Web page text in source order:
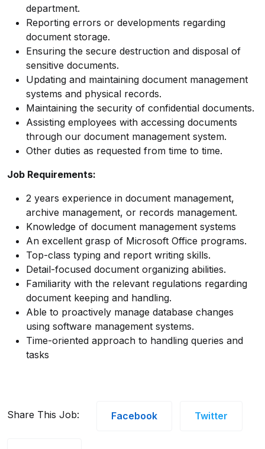
department.
Reporting errors or developments regarding
document storage.
Ensuring the secure destruction and disposal of
sensitive documents.
Updating and maintaining document management
systems and physical records.
Maintaining the security of confidential documents.
Assisting employees with accessing documents
through our document management system.
Other duties as requested from time to time.
Job Requirements:
2 years experience in document management,
archive management, or records management.
Knowledge of document management systems
An excellent grasp of Microsoft Office programs.
Top-class typing and report writing skills.
Detail-focused document organizing abilities.
Familiarity with the relevant regulations regarding
document keeping and handling.
Able to proactively manage database changes
using software management systems.
Time-oriented approach to handling queries and
tasks
Share This Job: Facebook Twitter